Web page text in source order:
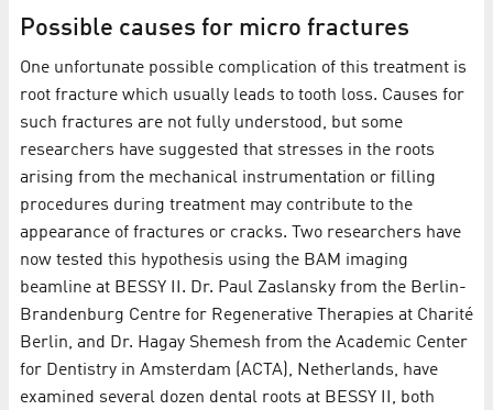
Possible causes for micro fractures
One unfortunate possible complication of this treatment is
root fracture which usually leads to tooth loss. Causes for
such fractures are not fully understood, but some
researchers have suggested that stresses in the roots
arising from the mechanical instrumentation or filling
procedures during treatment may contribute to the
appearance of fractures or cracks. Two researchers have
now tested this hypothesis using the BAM imaging
beamline at BESSY II. Dr. Paul Zaslansky from the Berlin-
Brandenburg Centre for Regenerative Therapies at Charité
Berlin, and Dr. Hagay Shemesh from the Academic Center
for Dentistry in Amsterdam (ACTA), Netherlands, have
examined several dozen dental roots at BESSY II, both